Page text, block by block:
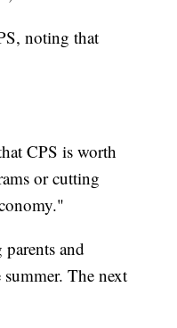
noting that
CPS is worth
or cutting
and
The next